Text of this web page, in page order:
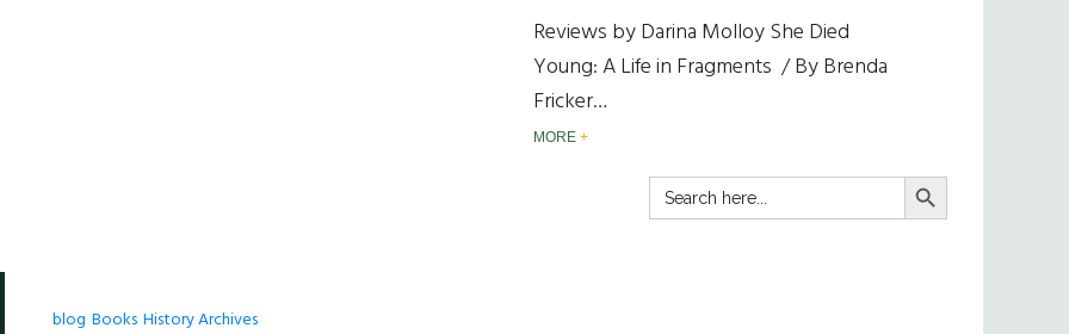
Reviews by Darina Molloy She Died
Young: A Life in Fragments / By Brenda
Fricker…
MORE
Search
for:
SEARCH BUTTON
blog Books History Archives